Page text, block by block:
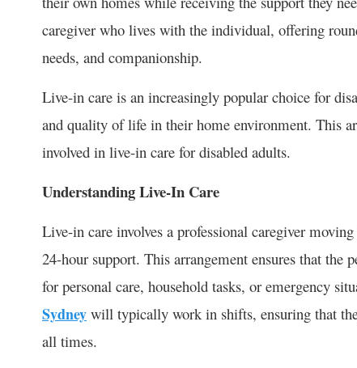
caregiver who lives with the individual, offering
needs, and companionship.
Live-in care is an increasingly popular choice for
and quality of life in their home environment. This
involved in live-in care for disabled adults.
Understanding Live-In Care
Live-in care involves a professional caregiver
24-hour support. This arrangement ensures that the
for personal care, household tasks, or emergency
Sydney will typically work in shifts, ensuring that
all times.